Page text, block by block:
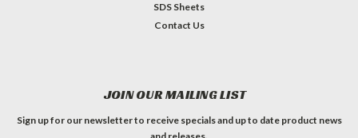
SDS Sheets
Contact Us
JOIN OUR MAILING LIST
Sign up for our newsletter to receive specials and up to date product news